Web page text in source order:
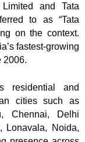
and Tata
to as “Tata
on the context.
fastest-growing
2006.
residential and
cities such as
Chennai, Delhi
Lonavala, Noida,